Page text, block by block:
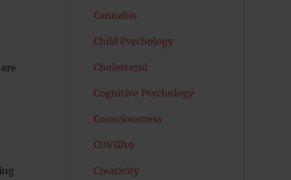
Cannabis
Child Psychology
Cholesterol
Cognitive Psychology
Consciousness
COVID19
Creativity